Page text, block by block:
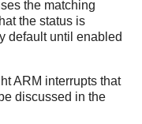
the matching
the status is
default until enabled
ARM interrupts that
discussed in the